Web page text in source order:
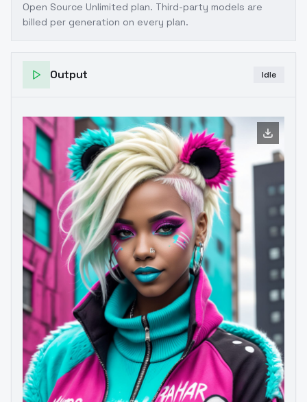
Open Source Unlimited plan. Third-party models are
billed per generation on every plan.
Output Idle